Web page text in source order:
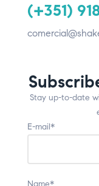
(+351)
Stay up-to-date
E-mail*
Name*